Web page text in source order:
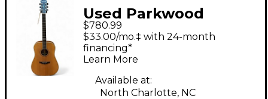
Used Parkwood
PW310M Natural
Acoustic Guitar
$780.99
$33.00/mo.‡ with 24-month
financing*
Learn More
Available at:
North Charlotte, NC